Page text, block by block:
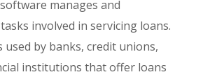
manages and
involved in servicing loans.
used by banks, credit unions,
institutions that offer loans